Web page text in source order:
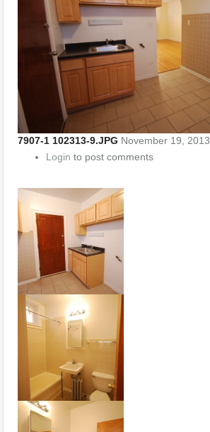
7907-1 102313-9.JPG November 19, 2013
Login to post comments